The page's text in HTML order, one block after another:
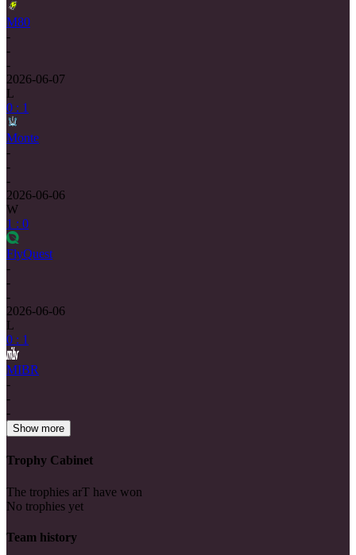
M80
-
-
-
2026-06-07
L
0 : 1
Monte
-
-
-
2026-06-06
W
1 : 0
FlyQuest
-
-
-
2026-06-06
L
0 : 1
MIBR
-
-
-
Show more
Trophy Cabinet
The trophies arT have won
No trophies yet
Team history